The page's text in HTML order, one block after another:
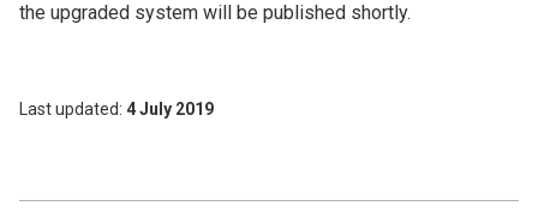
the upgraded system will be published shortly.
Last updated 4 July 2019